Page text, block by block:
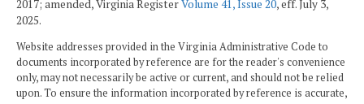
2017; amended, Virginia RegisterVolume 41, Issue 20, eff. July 3,
2025.
Website addresses provided in the Virginia Administrative Code to
documents incorporated by reference are for the reader's convenience
only, may not necessarily be active or current, and should not be relied
upon. To ensure the information incorporated by reference is accurate,